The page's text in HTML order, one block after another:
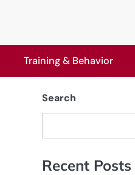
Training & Behavior
Search
Recent Posts